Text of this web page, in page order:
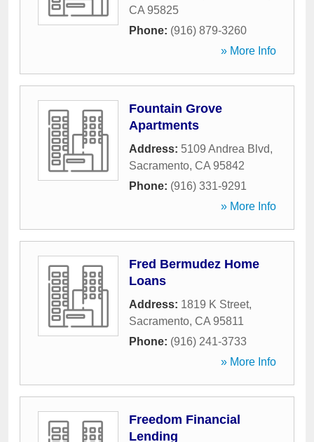
CA 95825
Phone: (916) 879-3260
» More Info
Fountain Grove
Apartments
Address: 5109 Andrea Blvd,
Sacramento, CA 95842
Phone: (916) 331-9291
» More Info
Fred Bermudez Home
Loans
Address: 1819 K Street,
Sacramento, CA 95811
Phone: (916) 241-3733
» More Info
Freedom Financial
Lending